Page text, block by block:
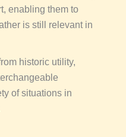
enabling them to
is still relevant in
historic utility,
of situations in